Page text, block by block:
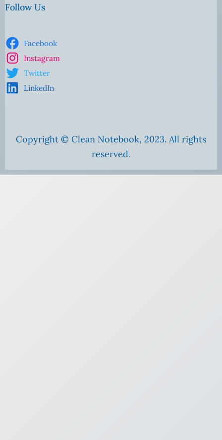
Follow Us
Facebook
Instagram
Twitter
LinkedIn
Copyright © Clean Notebook, 2023. All rights
reserved.